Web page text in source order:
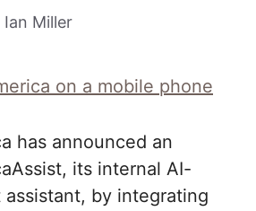
Ian Miller
has announced an
its internal AI-
by integrating